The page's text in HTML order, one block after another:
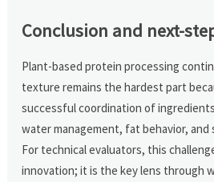
Conclusion and next-
Plant-based protein processing
texture remains the hardest part
successful coordination of
water management, fat behavior, and
For technical evaluators, this
innovation; it is the key lens through